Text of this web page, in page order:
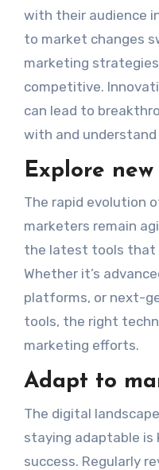
with their audience
to market changes
marketing
competitive.
can lead to
with and
Explore
The rapid evolution
marketers remain
the latest tools that
Whether it’s
platforms, or next-
tools, the right
marketing efforts.
Adapt to
The digital
staying adaptable is
success. Regularly